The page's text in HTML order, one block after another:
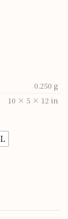
0.250 g
10 × 5 × 12 in